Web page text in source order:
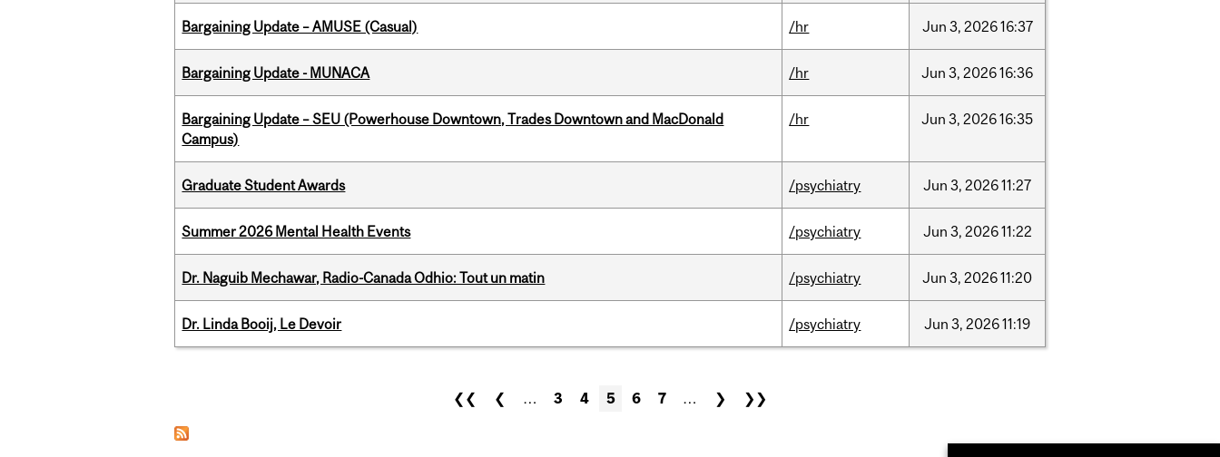
Bargaining Update – AMUSE (Casual) /hr Jun 3, 202616:37
Bargaining Update - MUNACA /hr Jun 3, 202616:36
Bargaining Update – SEU (Powerhouse Downtown, Trades Downtown and MacDonald
Campus)
/hr Jun 3, 202616:35
Graduate Student Awards /psychiatry Jun 3, 202611:27
Summer 2026 Mental Health Events /psychiatry Jun 3, 202611:22
Dr. Naguib Mechawar, Radio-Canada Odhio: Tout un matin /psychiatry Jun 3, 202611:20
Dr. Linda Booij, Le Devoir /psychiatry Jun 3, 202611:19
❮❮ ❮ … 3 4 5 6 7 … ❯ ❯❯